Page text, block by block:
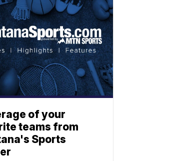
of your
teams from
Sports